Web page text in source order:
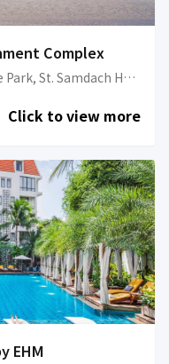
Complex
#Nagaworld Hotel, Chhe Tonle Park, St. Samdach Hun Sen, Sangkat Tonle Bassac, Khan Chamkarmon, Phnom Penh
Click to view more
EHM